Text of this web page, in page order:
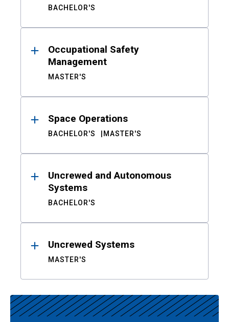
BACHELOR'S
Occupational Safety
Management
MASTER'S
Space Operations
BACHELOR'S MASTER'S
Uncrewed and Autonomous
Systems
BACHELOR'S
Uncrewed Systems
MASTER'S